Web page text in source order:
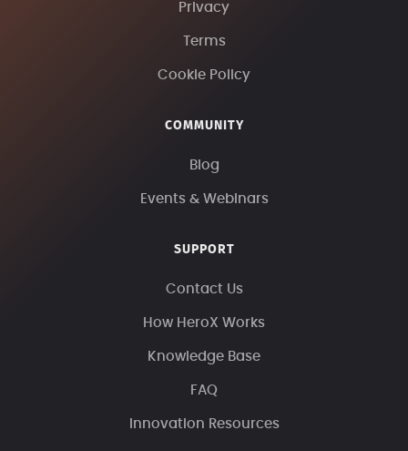
Privacy
Terms
Cookie Policy
COMMUNITY
Blog
Events & Webinars
SUPPORT
Contact Us
How HeroX Works
Knowledge Base
FAQ
Innovation Resources